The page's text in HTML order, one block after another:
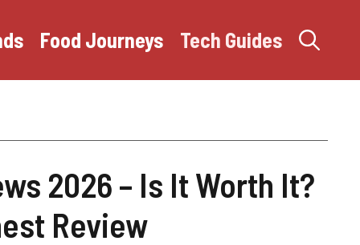
Food Journeys Tech Guides
2026 – Is It Worth It?
Review